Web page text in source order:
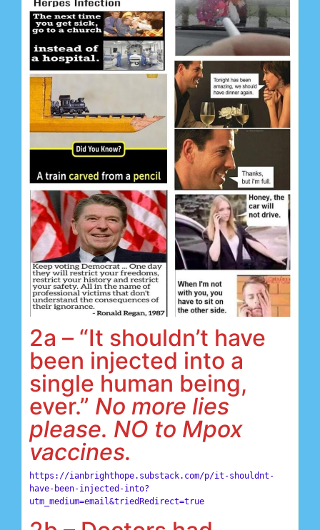
2a – “It shouldn’t have
been injected into a
single human being,
ever.” No more lies
please. NO to Mpox
vaccines.
https://ianbrighthope.substack.com/p/it-shouldnt-
have-been-injected-into?
utm_medium=email&triedRedirect=true